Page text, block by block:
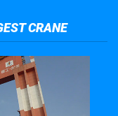
CRANE